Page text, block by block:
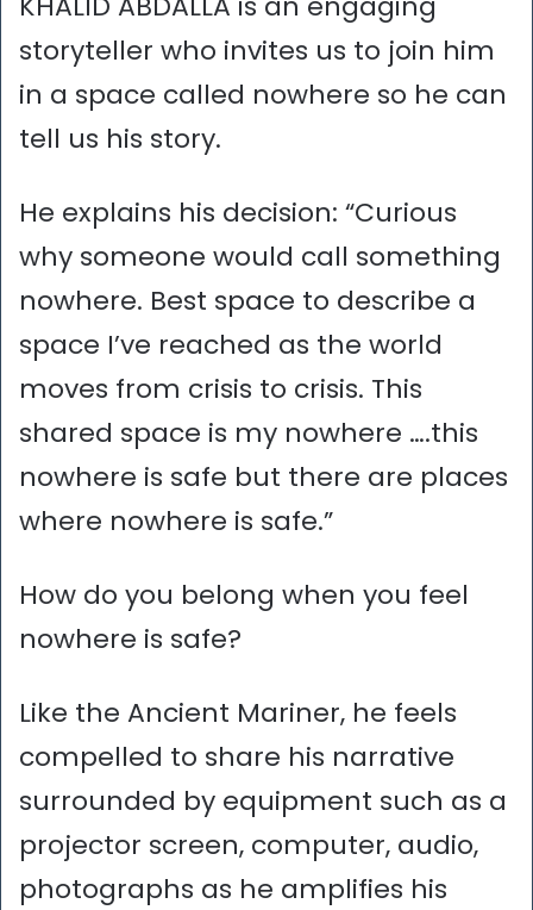
storyteller who invites us to join him
in a space called nowhere so he can
tell us his story.
He explains his decision: “Curious
why someone would call something
nowhere. Best space to describe a
space I’ve reached as the world
moves from crisis to crisis. This
shared space is my nowhere ….this
nowhere is safe but there are places
where nowhere is safe.”
How do you belong when you feel
nowhere is safe?
Like the Ancient Mariner, he feels
compelled to share his narrative
surrounded by equipment such as a
projector screen, computer, audio,
photographs as he amplifies his